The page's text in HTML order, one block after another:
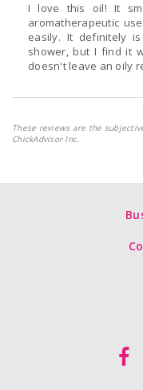
I love this oil! It
aromatherapeutic
easily. It definitely
shower, but I find it
doesn't leave an oily
These reviews are the
ChickAdvisor Inc.